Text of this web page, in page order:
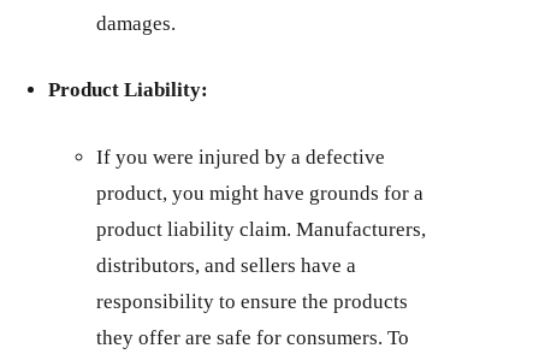
damages.
Product Liability:
If you were injured by a defective
product, you might have grounds for a
product liability claim. Manufacturers,
distributors, and sellers have a
responsibility to ensure the products
they offer are safe for consumers. To